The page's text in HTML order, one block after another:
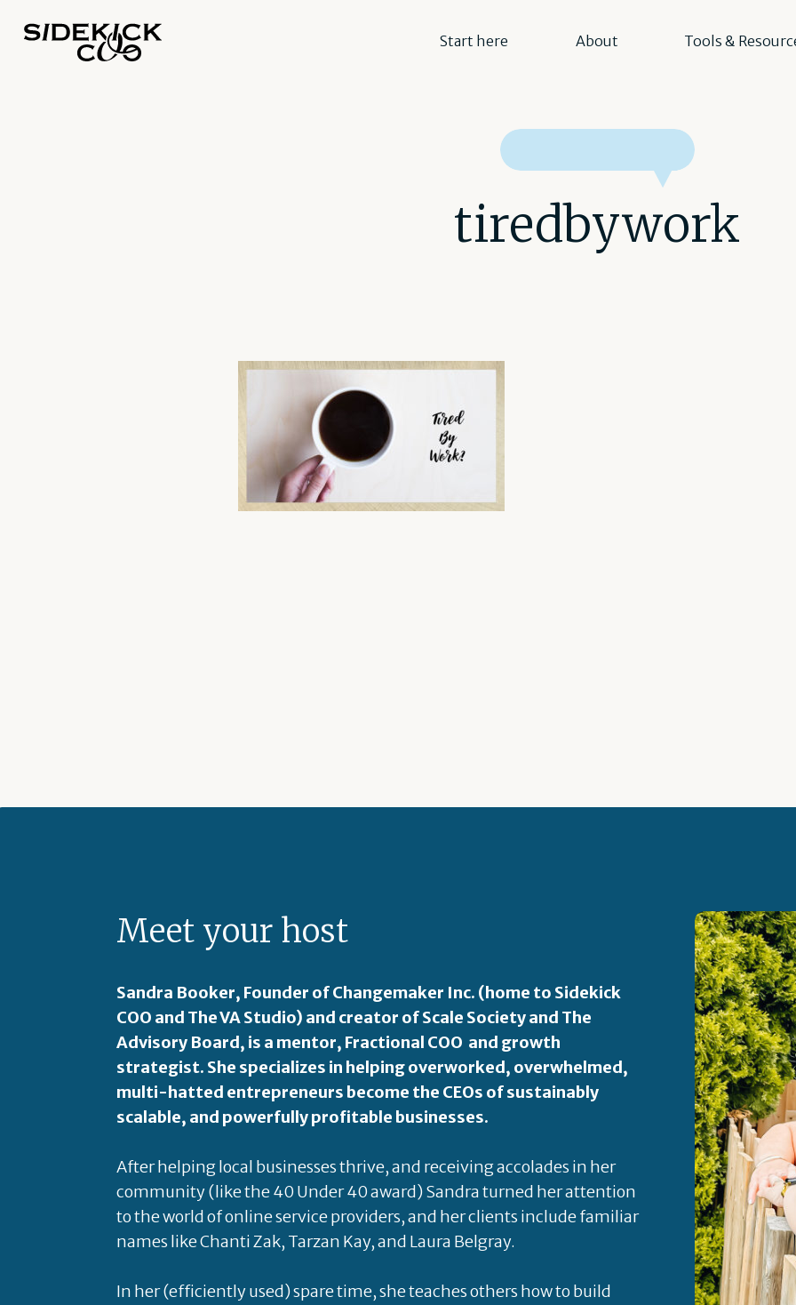
About Tools &
Start here
tiredbywork
Meet your host
Sandra Booker, Founder of Changemaker Inc. (home to Sidekick
COO and The VA Studio) and creator of Scale Society and The
Advisory Board, is a mentor, Fractional COO and growth
strategist. She specializes in helping overworked, overwhelmed,
multi-hatted entrepreneurs become the CEOs of sustainably
scalable, and powerfully profitable businesses.
After helping local businesses thrive, and receiving accolades in her
community (like the 40 Under 40 award) Sandra turned her attention
to the world of online service providers, and her clients include familiar
names like Chanti Zak, Tarzan Kay, and Laura Belgray.
In her (efficiently used) spare time, she teaches others how to build